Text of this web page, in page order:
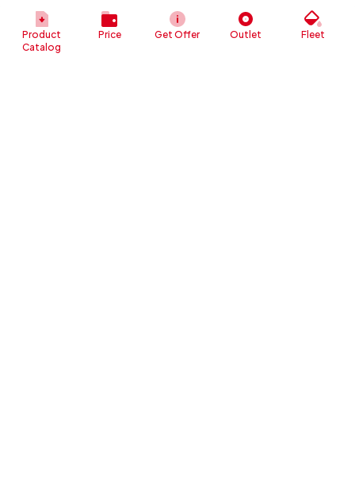
Product
Catalog
Price Get Offer Outlet Fleet